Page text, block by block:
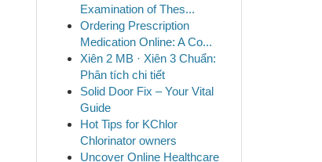
Examination of Thes...
Ordering Prescription
Medication Online: A Co...
Xiên 2 MB · Xiên 3 Chuẩn:
Phân tích chi tiết
Solid Door Fix – Your Vital
Guide
Hot Tips for KChlor
Chlorinator owners
Uncover Online Healthcare